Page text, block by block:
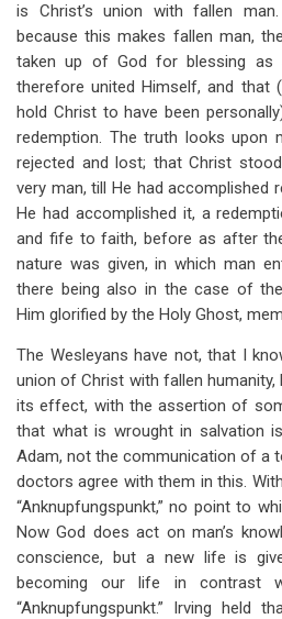
is Christ’s union with fallen
because this makes fallen man,
taken up of God for blessing as
therefore united Himself, and that
hold Christ to have been
redemption. The truth looks upon
rejected and lost; that Christ
very man, till He had accomplished
He had accomplished it, a
and fife to faith, before as after
nature was given, in which man
there being also in the case of
Him glorified by the Holy Ghost,
The Wesleyans have not, that I
union of Christ with fallen
its effect, with the assertion of
that what is wrought in salvation
Adam, not the communication of a
doctors agree with them in this.
“Anknupfungspunkt,” no point to
Now God does act on man’s
conscience, but a new life is
becoming our life in contrast
“Anknupfungspunkt.” Irving held